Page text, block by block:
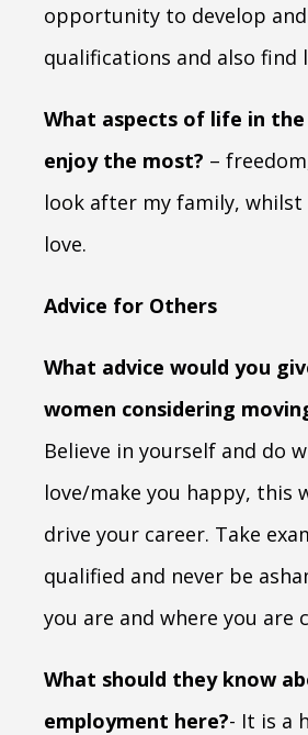
opportunity to develop
qualifications and also find
What aspects of life in the
enjoy the most? –
look after my family, whilst
love.
Advice for Others
What advice would you
women considering
Believe in yourself and do
love/make you happy, this
drive your career. Take
qualified and never be
you are and where you are
What should they know
employment here?- It is a